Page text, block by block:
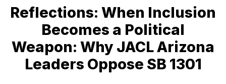
Reflections: When Inclusion
Becomes a Political
Weapon: Why JACL Arizona
Leaders Oppose SB 1301